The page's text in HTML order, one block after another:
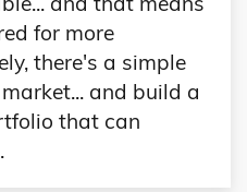
for more
there's a simple
and build a
that can